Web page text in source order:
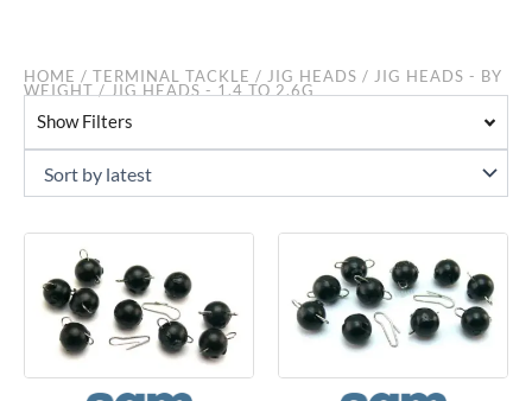
HOME / TERMINAL TACKLE / JIG HEADS / JIG HEADS - BY
WEIGHT / JIG HEADS - 1.4 TO 2.6G
Show Filters